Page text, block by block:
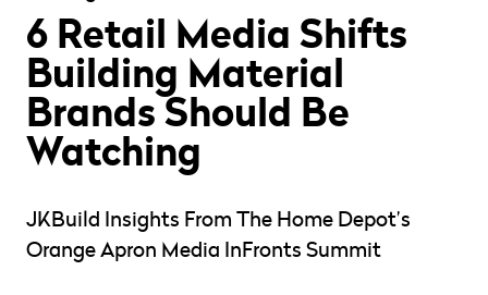
6 Retail Media Shifts
Building Material
Brands Should Be
Watching
JKBuild Insights From The Home Depot’s
Orange Apron Media InFronts Summit